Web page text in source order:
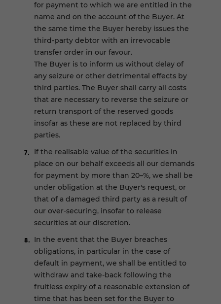
for payment to which we are entitled in the
name and on the account of the Buyer. At
the same time the Buyer hereby issues the
third-party debtor with an irrevocable
transfer order in our favour.
The Buyer is to inform us without delay of
any seizure or other detrimental effects by
third parties. The Buyer shall carry all costs
that are necessary to reverse the seizure or
return transport of the reserved goods
insofar as these are not replaced by third
parties.
If the realisable value of the securities in
place on our behalf exceeds all our demands
for payment by more than 20–%, we shall be
under obligation at the Buyer's request, or
that of a damaged third party as a result of
our over-securing, insofar to release
securities at our discretion.
In the event that the Buyer breaches
obligations, in particular in the case of
default in payment, we shall be entitled to
withdraw and take-back following the
fruitless expiry of a reasonable extension of
time that has been set for the Buyer to